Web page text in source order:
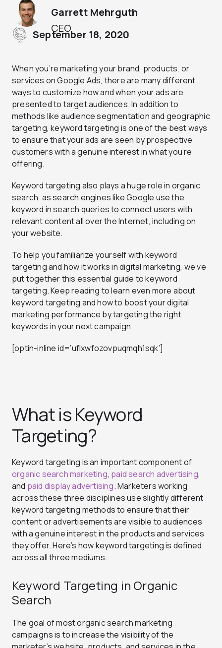
CEO
Garrett Mehrguth
September 18, 2020
When you’re marketing your brand, products, or
services on Google Ads, there are many different
ways to customize how and when your ads are
presented to target audiences. In addition to
methods like audience segmentation and geographic
targeting, keyword targeting is one of the best ways
to ensure that your ads are seen by prospective
customers with a genuine interest in what you’re
offering.
Keyword targeting also plays a huge role in organic
search, as search engines like Google use the
keyword in search queries to connect users with
relevant content all over the Internet, including on
your website.
To help you familiarize yourself with keyword
targeting and how it works in digital marketing, we’ve
put together this essential guide to keyword
targeting. Keep reading to learn even more about
keyword targeting and how to boost your digital
marketing performance by targeting the right
keywords in your next campaign.
[optin-inline id=’uflxwfozovpuqmqh1sqk’]
What is Keyword
Targeting?
Keyword targeting is an important component of
organic search marketing, paid search advertising,
and paid display advertising. Marketers working
across these three disciplines use slightly different
keyword targeting methods to ensure that their
content or advertisements are visible to audiences
with a genuine interest in the products and services
they offer. Here’s how keyword targeting is defined
across all three mediums.
Keyword Targeting in Organic
Search
The goal of most organic search marketing
campaigns is to increase the visibility of the